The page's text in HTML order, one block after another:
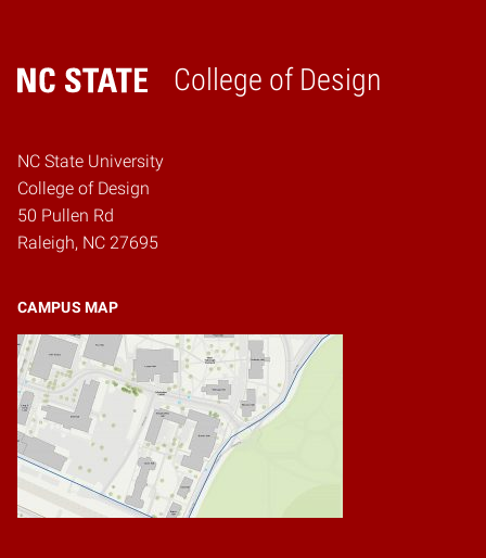
College of Design
Home
NC State University
College of Design
50 Pullen Rd
Raleigh, NC 27695
CAMPUS MAP